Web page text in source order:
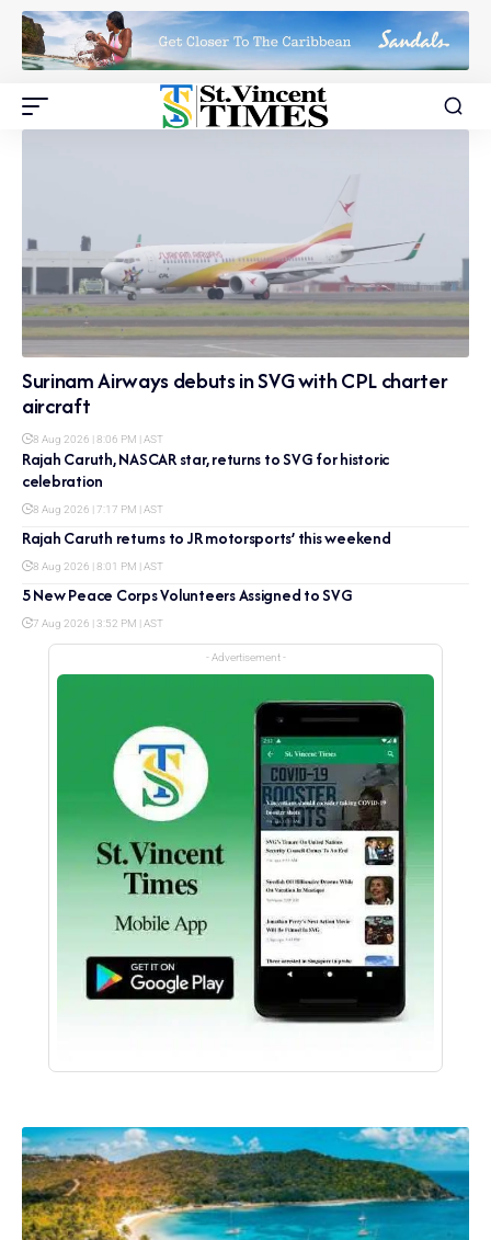
Surinam Airways debuts in SVG with CPL charter
aircraft
8 Aug 2026 | 8:06 PM | AST
Rajah Caruth, NASCAR star, returns to SVG for historic
celebration
8 Aug 2026 | 7:17 PM | AST
Rajah Caruth returns to JR motorsports’ this weekend
8 Aug 2026 | 8:01 PM | AST
5 New Peace Corps Volunteers Assigned to SVG
7 Aug 2026 | 3:52 PM | AST
- Advertisement -